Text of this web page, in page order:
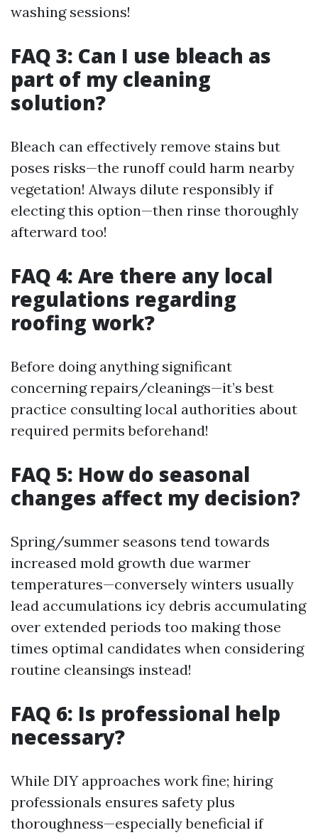
washing sessions!
FAQ 3: Can I use bleach as
part of my cleaning
solution?
Bleach can effectively remove stains but
poses risks—the runoff could harm nearby
vegetation! Always dilute responsibly if
electing this option—then rinse thoroughly
afterward too!
FAQ 4: Are there any local
regulations regarding
roofing work?
Before doing anything significant
concerning repairs/cleanings—it’s best
practice consulting local authorities about
required permits beforehand!
FAQ 5: How do seasonal
changes affect my decision?
Spring/summer seasons tend towards
increased mold growth due warmer
temperatures—conversely winters usually
lead accumulations icy debris accumulating
over extended periods too making those
times optimal candidates when considering
routine cleansings instead!
FAQ 6: Is professional help
necessary?
While DIY approaches work fine; hiring
professionals ensures safety plus
thoroughness—especially beneficial if